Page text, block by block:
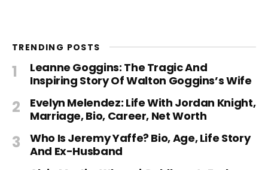
TRENDING POSTS
Leanne Goggins: The Tragic And
Inspiring Story Of Walton Goggins’s Wife
Evelyn Melendez: Life With Jordan Knight,
Marriage, Bio, Career, Net Worth
Who Is Jeremy Yaffe? Bio, Age, Life Story
And Ex-Husband